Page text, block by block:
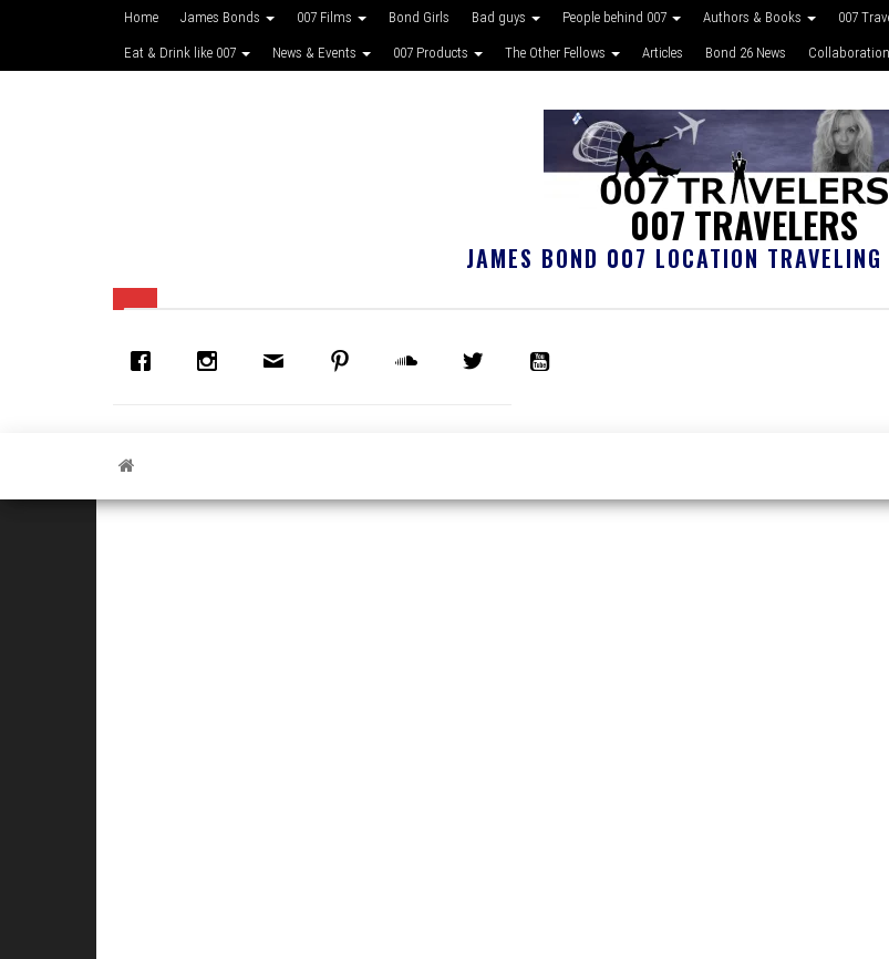
Home James Bonds 007 Films Bond Girls Bad guys People behind 007 Authors & Books 007
Eat & Drink like 007 News & Events 007 Products The Other Fellows Articles Bond 26 News Collaboration
007 TRAVELERS
JAMES BOND 007 LOCATION